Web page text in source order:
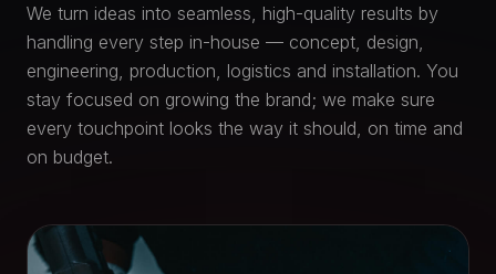
We turn ideas into seamless, high-quality results by
handling every step in-house — concept, design,
engineering, production, logistics and installation. You
stay focused on growing the brand; we make sure
every touchpoint looks the way it should, on time and
on budget.